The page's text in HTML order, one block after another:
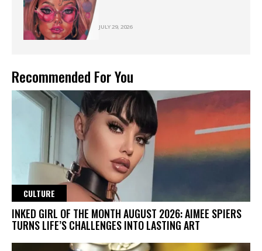
JULY 29, 2026
Recommended For You
CULTURE
INKED GIRL OF THE MONTH AUGUST 2026: AIMEE SPIERS
TURNS LIFE’S CHALLENGES INTO LASTING ART